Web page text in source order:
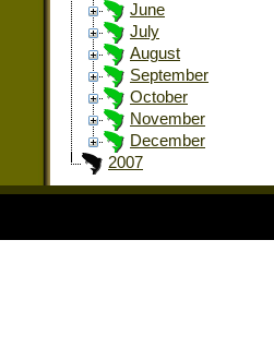
June
July
August
September
October
November
December
2007